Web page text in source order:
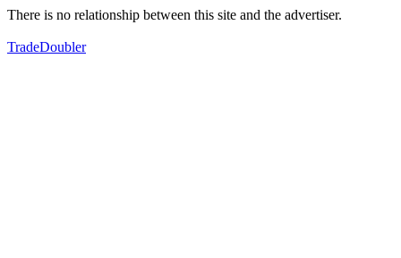
There is no relationship between this site and the advertiser.
TradeDoubler